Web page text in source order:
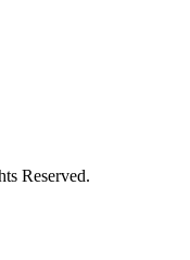
Reserved.